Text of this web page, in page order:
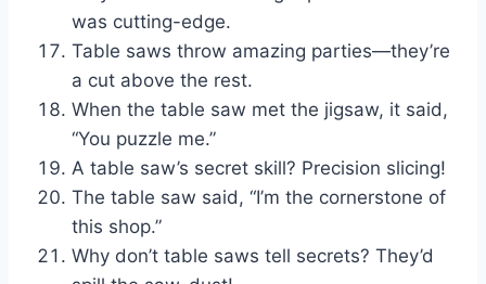
was cutting-edge.
Table saws throw amazing parties—they’re
a cut above the rest.
When the table saw met the jigsaw, it said,
“You puzzle me.”
A table saw’s secret skill? Precision slicing!
The table saw said, “I’m the cornerstone of
this shop.”
Why don’t table saws tell secrets? They’d